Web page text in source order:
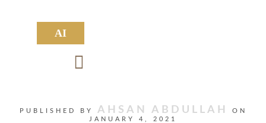
AI
PUBLISHED BY AHSAN ABDULLAH
ON
JANUARY 4, 2021